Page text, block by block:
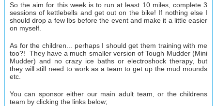
So the aim for this week is to run at least 10 miles, complete 3
sessions of kettlebells and get out on the bike! If nothing else I
should drop a few lbs before the event and make it a little easier
on myself.
As for the children... perhaps I should get them training with me
too?! They have a much smaller version of Tough Mudder (Mini
Mudder) and no crazy ice baths or electroshock therapy, but
they will still need to work as a team to get up the mud mounds
etc.
You can sponsor either our main adult team, or the childrens
team by clicking the links below;